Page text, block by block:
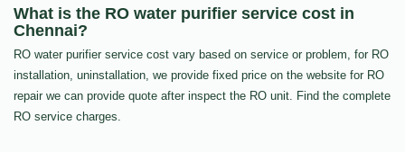
What is the RO water purifier service cost in
Chennai?
RO water purifier service cost vary based on service or problem, for RO
installation, uninstallation, we provide fixed price on the website for RO
repair we can provide quote after inspect the RO unit. Find the complete
RO service charges.